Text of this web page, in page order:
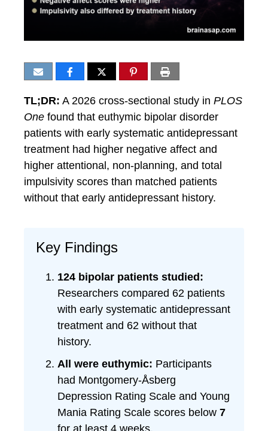
TL;DR: A 2026 cross-sectional study in PLOS
One found that euthymic bipolar disorder
patients with early systematic antidepressant
treatment had higher negative affect and
higher attentional, non-planning, and total
impulsivity scores than matched patients
without that early antidepressant history.
Key Findings
124 bipolar patients studied:
Researchers compared 62 patients
with early systematic antidepressant
treatment and 62 without that
history.
All were euthymic: Participants
had Montgomery-Åsberg
Depression Rating Scale and Young
Mania Rating Scale scores below 7
for at least 4 weeks.